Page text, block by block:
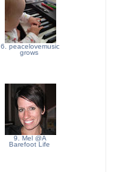
6. peacelovemusic
grows
9. Mel @A
Barefoot Life